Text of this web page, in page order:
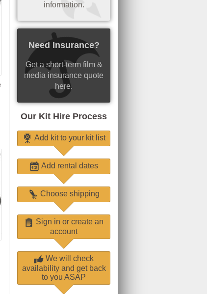
information.
Need Insurance?
Get a short-term film &
media insurance quote
here.
Our Kit Hire Process
Add kit to your kit list
Add rental dates
Choose shipping
Sign in or create an
account
We will check
availability and get back
to you ASAP